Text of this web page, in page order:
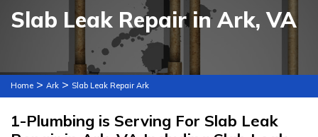
Slab Leak Repair in Ark, VA
Home > Ark > Slab Leak Repair Ark
1-Plumbing is Serving For Slab Leak